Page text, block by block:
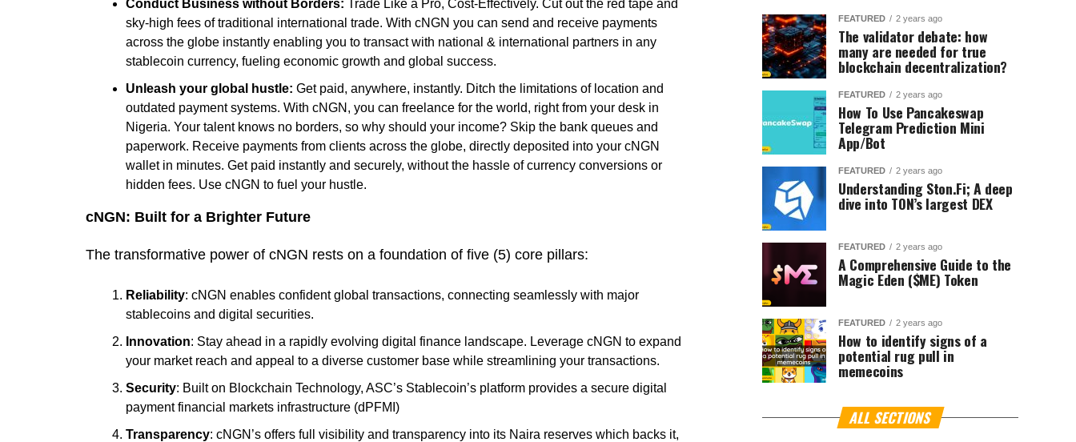
Conduct Business without Borders: Trade Like a Pro, Cost-Effectively. Cut out the red tape and
sky-high fees of traditional international trade. With cNGN you can send and receive payments
across the globe instantly enabling you to transact with national & international partners in any
stablecoin currency, fueling economic growth and global success.
Unleash your global hustle: Get paid, anywhere, instantly. Ditch the limitations of location and
outdated payment systems. With cNGN, you can freelance for the world, right from your desk in
Nigeria. Your talent knows no borders, so why should your income? Skip the bank queues and
paperwork. Receive payments from clients across the globe, directly deposited into your cNGN
wallet in minutes. Get paid instantly and securely, without the hassle of currency conversions or
hidden fees. Use cNGN to fuel your hustle.
cNGN: Built for a Brighter Future
The transformative power of cNGN rests on a foundation of five (5) core pillars:
Reliability: cNGN enables confident global transactions, connecting seamlessly with major
stablecoins and digital securities.
Innovation: Stay ahead in a rapidly evolving digital finance landscape. Leverage cNGN to expand
your market reach and appeal to a diverse customer base while streamlining your transactions.
Security: Built on Blockchain Technology, ASC’s Stablecoin’s platform provides a secure digital
payment financial markets infrastructure (dPFMI)
Transparency: cNGN’s offers full visibility and transparency into its Naira reserves which backs it,
FEATURED 2 years ago
The validator debate: how
many are needed for true
blockchain decentralization?
FEATURED 2 years ago
How To Use Pancakeswap
Telegram Prediction Mini
App/Bot
FEATURED 2 years ago
Understanding Ston.Fi; A deep
dive into TON’s largest DEX
FEATURED 2 years ago
A Comprehensive Guide to the
Magic Eden ($ME) Token
FEATURED 2 years ago
How to identify signs of a
potential rug pull in
memecoins
ALL SECTIONS